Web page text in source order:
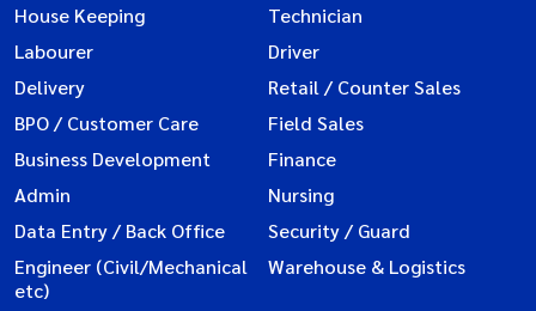
House Keeping
Technician
Labourer
Driver
Delivery
Retail / Counter Sales
BPO / Customer Care
Field Sales
Business Development
Finance
Admin
Nursing
Data Entry / Back Office
Security / Guard
Engineer (Civil/Mechanical
etc)
Warehouse & Logistics